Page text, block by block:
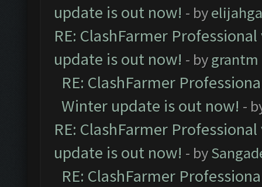
update is out now! - by
RE: ClashFarmer
update is out now! - bygrantm
RE: ClashFarmer
Winter update is out now! -
RE: ClashFarmer
update is out now! - by
RE: ClashFarmer